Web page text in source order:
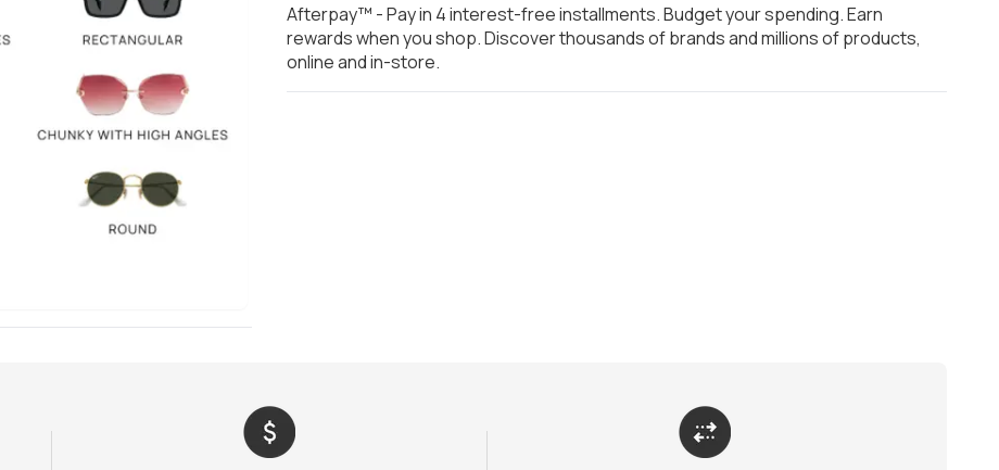
Afterpay™ - Pay in 4 interest-free installments. Budget your spending. Earn
rewards when you shop. Discover thousands of brands and millions of products,
online and in-store.